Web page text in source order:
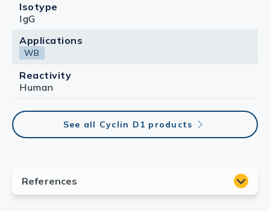
Isotype
IgG
Applications
WB
Reactivity
Human
See all Cyclin D1 products